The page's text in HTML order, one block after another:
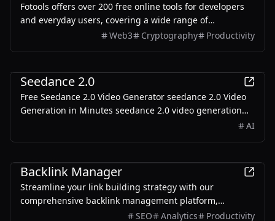
Fotools offers over 200 free online tools for developers
and everyday users, covering a wide range of
functionalities including encoding, encryption, image
Web3 Cryptography Productivity
Seedance 2.0
Free Seedance 2.0 Video Generator seedance 2.0 Video
Generation in Minutes seedance 2.0 video generation
AI
Backlink Manager
Streamline your link building strategy with our
comprehensive backlink management platform,
designed to track, analyze, and optimize backlinks for
SEO Analytics Productivity